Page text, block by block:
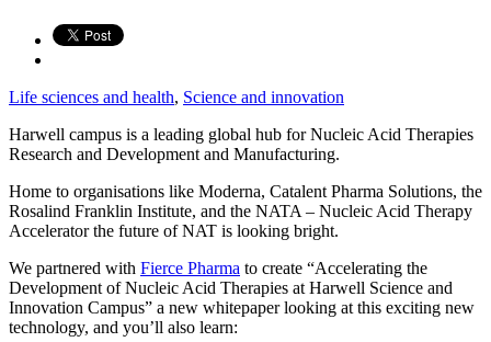
Life sciences and health, Science and innovation
Harwell campus is a leading global hub for Nucleic Acid Therapies
Research and Development and Manufacturing.
Home to organisations like Moderna, Catalent Pharma Solutions, the
Rosalind Franklin Institute, and the NATA – Nucleic Acid Therapy
Accelerator the future of NAT is looking bright.
We partnered with Fierce Pharma to create “Accelerating the
Development of Nucleic Acid Therapies at Harwell Science and
Innovation Campus” a new whitepaper looking at this exciting new
technology, and you’ll also learn: